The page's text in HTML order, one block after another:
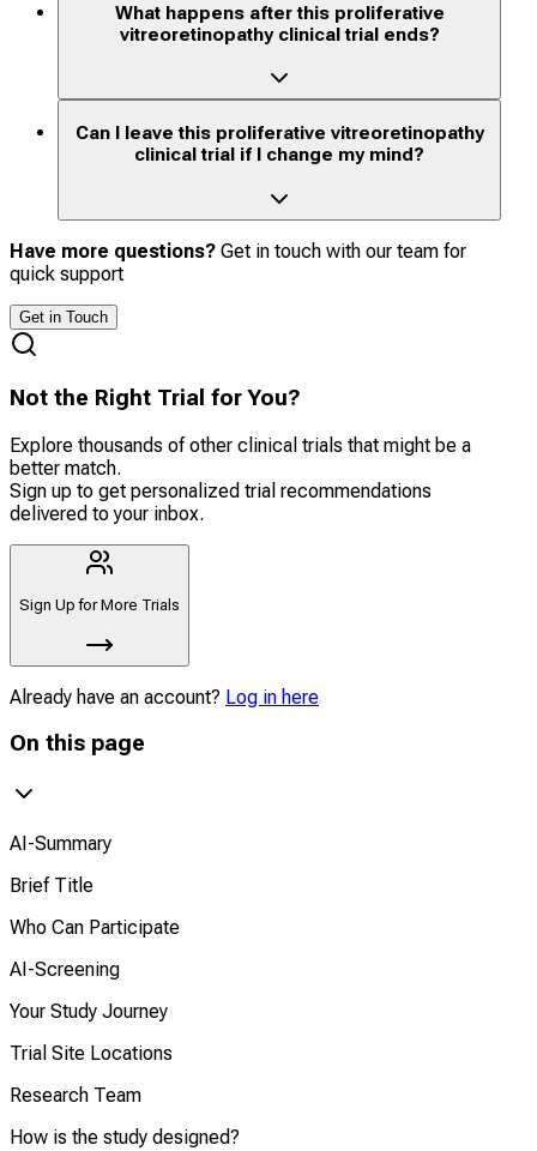
What happens after this proliferative
vitreoretinopathy clinical trial ends?
Can I leave this proliferative vitreoretinopathy
clinical trial if I change my mind?
Have more questions? Get in touch with our team for
quick support
Get in Touch
Not the Right Trial for You?
Explore thousands of other clinical trials that might be a
better match.
Sign up to get personalized trial recommendations
delivered to your inbox.
Sign Up for More Trials
Already have an account? Log in here
On this page
AI-Summary
Brief Title
Who Can Participate
AI-Screening
Your Study Journey
Trial Site Locations
Research Team
How is the study designed?